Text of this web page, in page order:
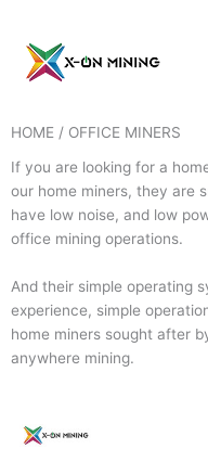
content
HOME / OFFICE MINERS
If you are looking for a
our home miners, they are
have low noise, and low
office mining operations.
And their simple operating
experience, simple
home miners sought after
anywhere mining.